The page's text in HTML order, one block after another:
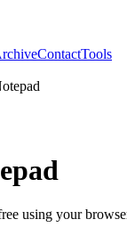
ContactTools
using your